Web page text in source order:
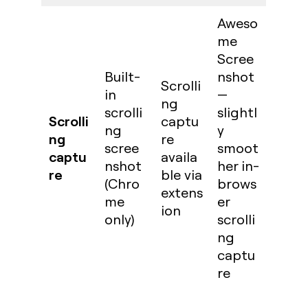
Scrolli
ng
captu
re
Built-
in
scrolli
ng
scree
nshot
(Chro
me
only)
Scrolli
ng
captu
re
availa
ble via
extens
ion
Aweso
me
Scree
nshot
—
slightl
y
smoot
her in-
brows
er
scrolli
ng
captu
re